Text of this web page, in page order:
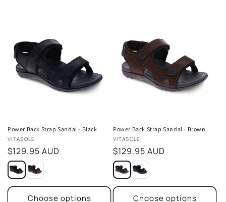
Power Back Strap Sandal - Black
Vendor:
VITASOLE
Regular
price
$129.95 AUD
Choose options
Power Back Strap Sandal - Brown
Vendor:
VITASOLE
Regular
price
$129.95 AUD
Choose options